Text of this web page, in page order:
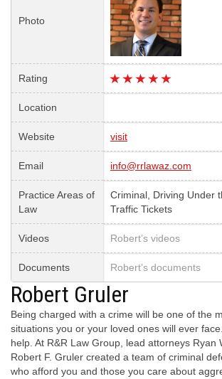
Photo
Rating
Location
Website visit
Email info@rrlawaz.com
Practice Areas of
Law
Criminal, Driving Under
Traffic Tickets
Videos Robert’s videos
Documents Robert’s documents
Robert Gruler
Being charged with a crime will be one of the
situations you or your loved ones will ever
help. At R&R Law Group, lead attorneys Ryan
Robert F. Gruler created a team of criminal
who afford you and those you care about